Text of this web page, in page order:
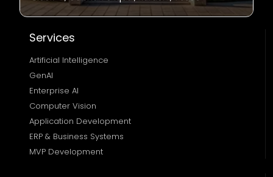
Services
Artificial Intelligence
GenAI
Enterprise AI
Computer Vision
Application Development
ERP & Business Systems
MVP Development